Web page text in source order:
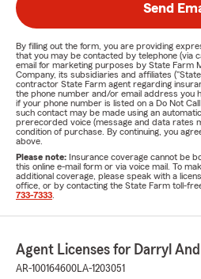
Send
By filling out the form, you are providing
that you may be contacted by telephone (via
email for marketing purposes by State Farm
Company, its subsidiaries and affiliates
contractor State Farm agent regarding
the phone number and/or email address you
if your phone number is listed on a Do Not
such contact may be made using an
prerecorded voice (message and data rates
condition of purchase. By continuing, you
above.
Please note: Insurance coverage cannot be
this online e-mail form or via voice mail. To
additional coverage, please speak with a
office, or by contacting the State Farm toll-
733-7333
Agent Licenses for Darryl
AR-100164600LA-1203051